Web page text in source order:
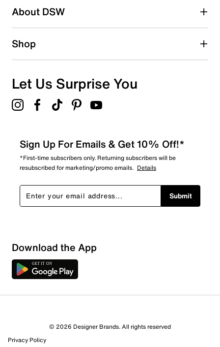
1 starstars
Overall Rating
About DSW
Shop
Let Us Surprise You
Sign Up For Emails & Get 10% Off!*
*First-time subscribers only. Returning subscribers will be
resubscribed for marketing/promo emails. Details
Submit
Download the App
© 2026 Designer Brands. All rights reserved
Privacy Policy